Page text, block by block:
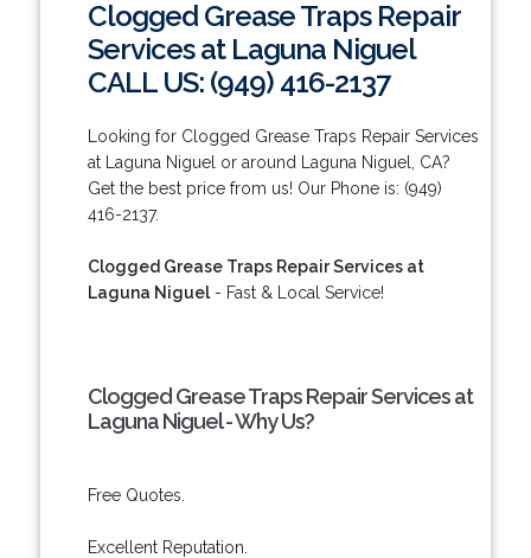
Clogged Grease Traps Repair
Services at Laguna Niguel
CALL US: (949) 416-2137
Looking for Clogged Grease Traps Repair Services
at Laguna Niguel or around Laguna Niguel, CA?
Get the best price from us! Our Phone is: (949)
416-2137.
Clogged Grease Traps Repair Services at
Laguna Niguel- Fast & Local Service!
Clogged Grease Traps Repair Services at
Laguna Niguel - Why Us?
Free Quotes.
Excellent Reputation.